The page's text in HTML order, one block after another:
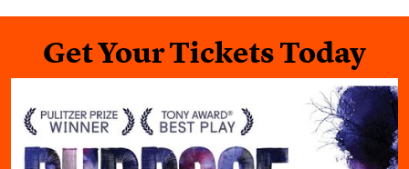
Get Your Tickets Today